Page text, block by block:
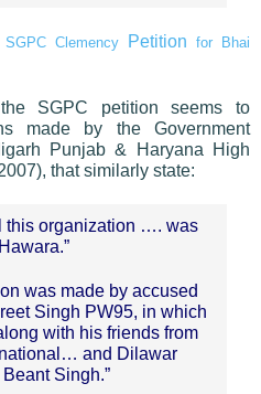
Clemency Petitionfor Bhai
SGPC petition seems to
made by the Government
Punjab & Haryana High
that similarly state:
this organization …. was
was made by accused
Singh PW95, in which
with his friends from
and Dilawar
Singh.”